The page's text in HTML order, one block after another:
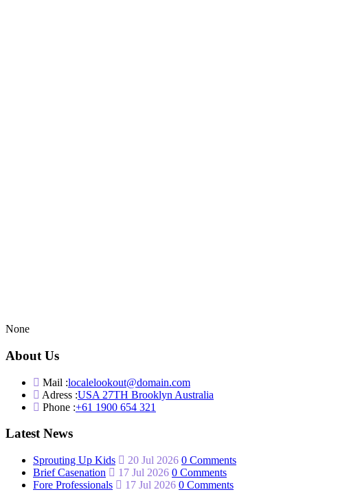
None
About Us
Mail :localelookout@domain.com
Adress :USA 27TH Brooklyn Australia
Phone :+61 1900 654 321
Latest News
Sprouting Up Kids 20 Jul 2026 0 Comments
Brief Casenation
17 Jul 2026 0 Comments
Fore Professionals
17 Jul 2026 0 Comments